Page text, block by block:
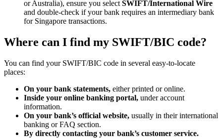
or Australia), ensure you select SWIFT/International Wire
and double-check if your bank requires an intermediary bank
for Singapore transactions.
Where can I find my SWIFT/BIC code?
You can find your SWIFT/BIC code in several easy-to-locate
places:
On your bank statements, either printed or online.
Inside your online banking portal, under account
information.
On your bank’s official website, usually in their international
banking or FAQ section.
By directly contacting your bank’s customer service.